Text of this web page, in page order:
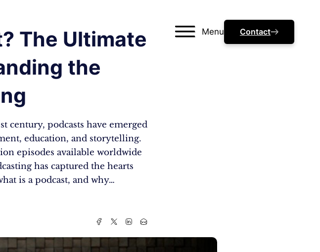
Menu Contact
The Ultimate
the
century, podcasts have emerged
education, and storytelling.
episodes available worldwide
has captured the hearts
is a podcast, and why…